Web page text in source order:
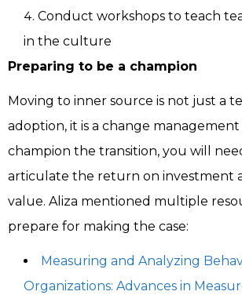
Conduct workshops to teach
in the culture
Preparing to be a champion
Moving to inner source is not just a
adoption, it is a change management
champion the transition, you will
articulate the return on investment
value. Aliza mentioned multiple
prepare for making the case:
Measuring and Analyzing
Organizations: Advances in